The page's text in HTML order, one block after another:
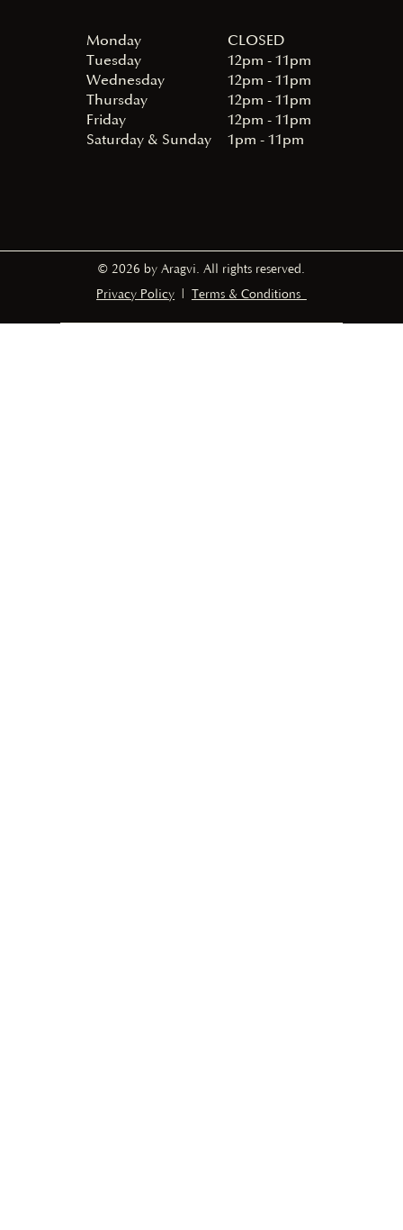
Monday
Tuesday
Wednesday
Thursday
Friday
Saturday & Sunday
CLOSED
12pm - 11pm
12pm - 11pm
12pm - 11pm
12pm - 11pm
1pm - 11pm
© 2026 by Aragvi. All rights reserved.
Privacy Policy
Terms & Conditions